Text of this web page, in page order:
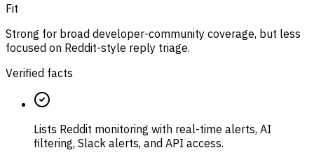
Fit
Strong for broad developer-community coverage, but less
focused on Reddit-style reply triage.
Verified facts
Lists Reddit monitoring with real-time alerts, AI
filtering, Slack alerts, and API access.